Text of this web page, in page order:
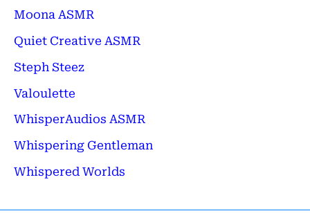
Moona ASMR
Quiet Creative ASMR
Steph Steez
Valoulette
WhisperAudios ASMR
Whispering Gentleman
Whispered Worlds